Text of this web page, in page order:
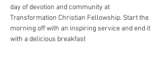
day of devotion and community at
Transformation Christian Fellowship. Start the
morning off with an inspiring service and end it
with a delicious breakfast